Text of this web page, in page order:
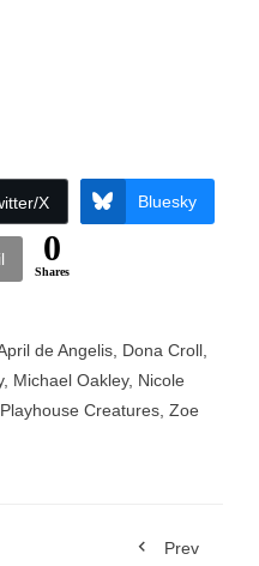
X Bluesky
0
Shares
de Angelis Dona Croll
, Michael Oakley, Nicole
Playhouse Creatures Zoe
Prev